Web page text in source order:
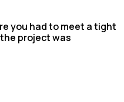
you had to meet a tight
project was